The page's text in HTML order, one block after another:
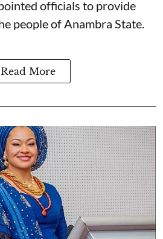
officials to provide
people of Anambra State.
Read More